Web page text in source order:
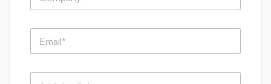
m
m
y
:
E
a
C